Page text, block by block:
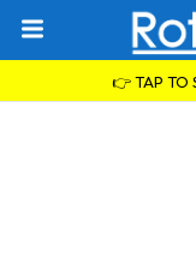
👉 TAP TO